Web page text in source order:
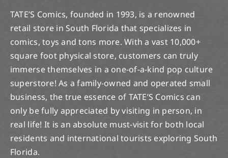
TATE’S Comics, founded in 1993, is a renowned
retail store in South Florida that specializes in
comics, toys and tons more. With a vast 10,000+
square foot physical store, customers can truly
immerse themselves in a one-of-a-kind pop culture
superstore! As a family-owned and operated small
business, the true essence of TATE’S Comics can
only be fully appreciated by visiting in person, in
real life! It is an absolute must-visit for both local
residents and international tourists exploring South
Florida.